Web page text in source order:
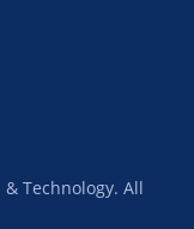
& Technology. All